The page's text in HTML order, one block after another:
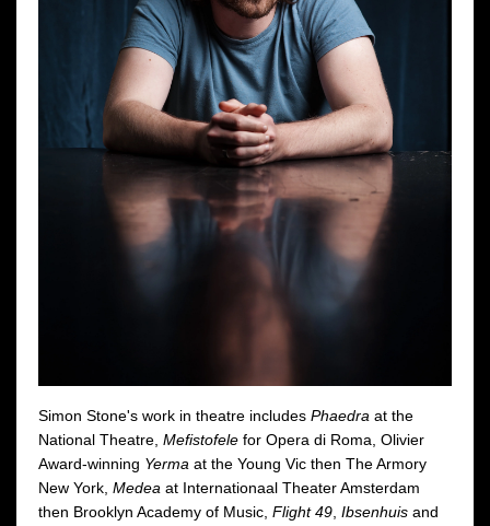
Simon Stone's work in theatre includes Phaedra at the
National Theatre, Mefistofele for Opera di Roma, Olivier
Award-winning Yerma at the Young Vic then The Armory
New York, Medea at Internationaal Theater Amsterdam
then Brooklyn Academy of Music, Flight 49 Ibsenhuis and